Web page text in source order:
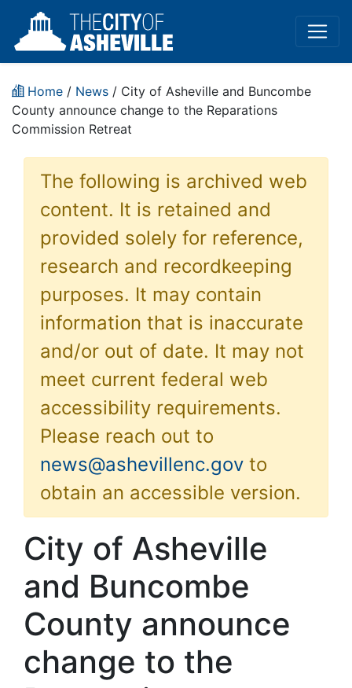
Home / News / City of Asheville and Buncombe
County announce change to the Reparations
Commission Retreat
The following is archived web
content. It is retained and
provided solely for reference,
research and recordkeeping
purposes. It may contain
information that is inaccurate
and/or out of date. It may not
meet current federal web
accessibility requirements.
Please reach out to
news@ashevillenc.gov to
obtain an accessible version.
City of Asheville
and Buncombe
County announce
change to the